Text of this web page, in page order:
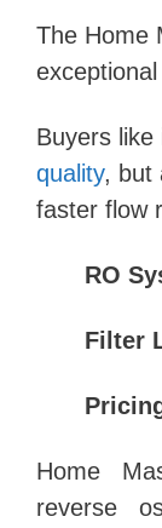
The Home
Buyers
quality, but
faster flow
RO
Filter
Home
reverse